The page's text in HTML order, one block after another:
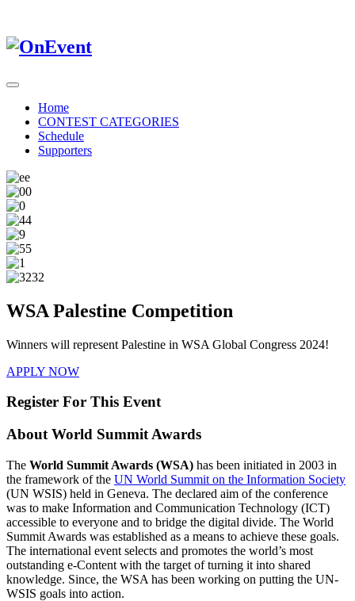
Home
CONTEST CATEGORIES
Schedule
Supporters
WSA Palestine Competition
Winners will represent Palestine in WSA Global Congress 2024!
APPLY NOW
Register For This Event
About World Summit Awards
The World Summit Awards (WSA) has been initiated in 2003 in
the framework of the UN World Summit on the Information Society
(UN WSIS) held in Geneva. The declared aim of the conference
was to make Information and Communication Technology (ICT)
accessible to everyone and to bridge the digital divide. The World
Summit Awards was established as a means to achieve these goals.
The international event selects and promotes the world’s most
outstanding e-Content with the target of turning it into shared
knowledge. Since, the WSA has been working on putting the UN-
WSIS goals into action.